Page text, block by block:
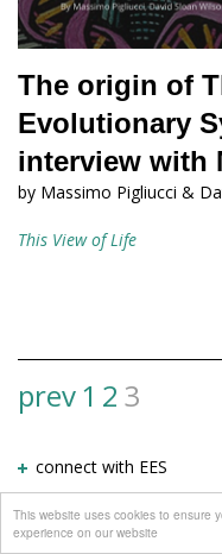
This website uses cookies to ensure
experience on our website
The origin of
Evolutionary
interview with
by Massimo Pigliucci &
This View of Life
View
results
prev1 2 3
connect with EES